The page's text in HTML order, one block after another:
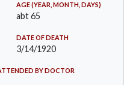
AGE (YEAR, MONTH, DAYS)
abt 65
DATE OF DEATH
3/14/1920
BY DOCTOR